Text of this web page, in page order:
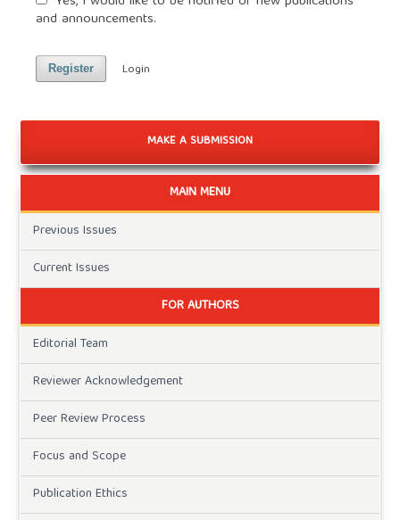
and announcements.
Register Login
MAKE A SUBMISSION
MAIN MENU
Previous Issues
Current Issues
FOR AUTHORS
Editorial Team
Reviewer Acknowledgement
Peer Review Process
Focus and Scope
Publication Ethics